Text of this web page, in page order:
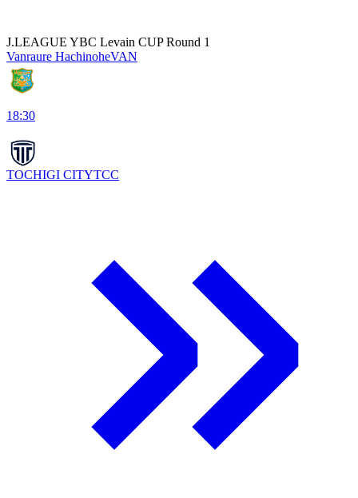
J.LEAGUE YBC Levain CUP Round 1
Vanraure HachinoheVAN
18:30
TOCHIGI CITYTCC